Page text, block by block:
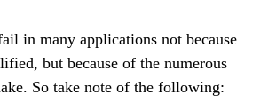
in many applications not because
but because of the numerous
So take note of the following: